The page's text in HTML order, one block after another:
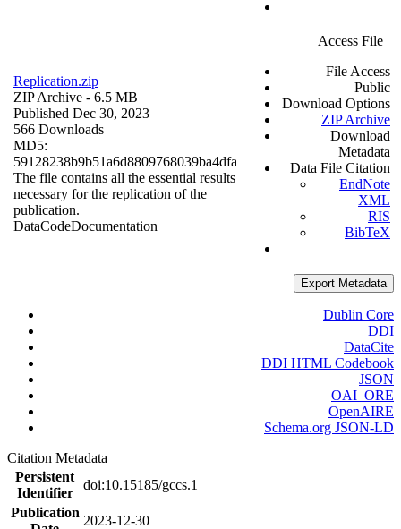
Replication.zip
ZIP Archive - 6.5 MB
Published Dec 30, 2023
566 Downloads
MD5:
59128238b9b51a6d8809768039ba4dfa
The file contains all the essential results
necessary for the replication of the
publication.
DataCodeDocumentation
Access File
File Access
Public
Download Options
ZIP Archive
Download
Metadata
Data File Citation
EndNote
XML
RIS
BibTeX
Export Metadata
Dublin Core
DDI
DataCite
DDI HTML Codebook
JSON
OAI_ORE
OpenAIRE
Schema.org JSON-LD
Citation Metadata
Persistent
Identifier
doi:10.15185/gccs.1
Publication
2023-12-30